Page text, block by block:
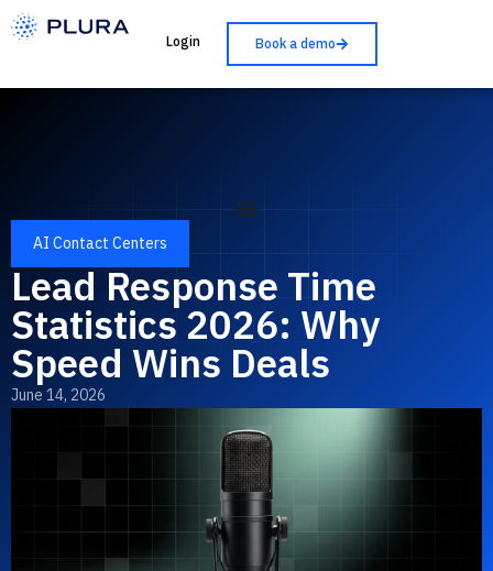
Login Book a demo
AI Contact Centers
Lead Response Time
Statistics 2026: Why
Speed Wins Deals
June 14, 2026